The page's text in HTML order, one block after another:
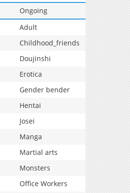
Ongoing
Adult
Childhood_friends
Doujinshi
Erotica
Gender bender
Hentai
Josei
Manga
Martial arts
Monsters
Office Workers